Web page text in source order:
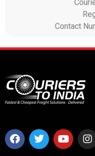
Contact